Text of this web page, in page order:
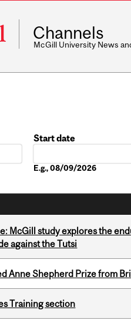
Channels
McGill University News
Start date
E.g., 08/09/2026
McGill study explores the
against the Tutsi
Anne Shepherd Prize from
Training section